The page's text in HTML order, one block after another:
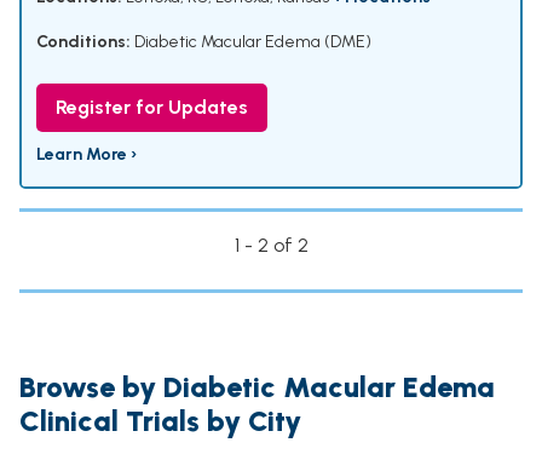
Conditions: Diabetic Macular Edema (DME)
Register for Updates
Learn More ›
1 - 2 of 2
Browse by Diabetic Macular Edema
Clinical Trials by City